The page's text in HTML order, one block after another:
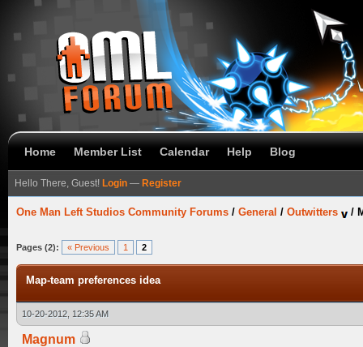
Home Member List Calendar Help Blog
Hello There, Guest! Login — Register
One Man Left Studios Community Forums / General / Outwitters /
Pages (2): « Previous 1 2
Map-team preferences idea
10-20-2012, 12:35 AM
Magnum